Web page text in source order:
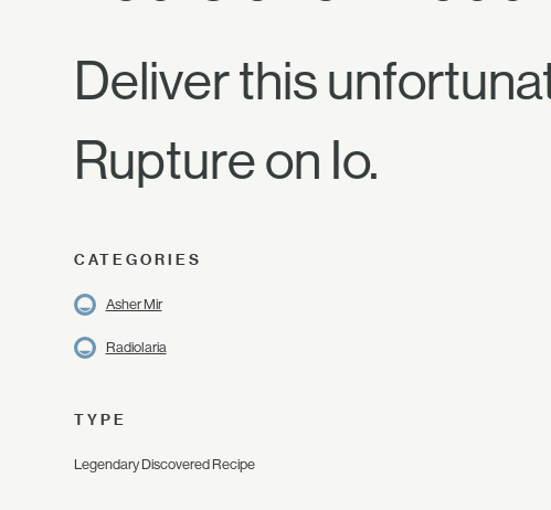
Deliver this
Rupture on Io.
CATEGORIES
Asher Mir
Radiolaria
TYPE
Legendary Discovered Recipe